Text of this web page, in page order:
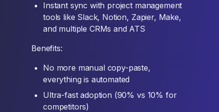
Instant sync with project management
tools like Slack, Notion, Zapier, Make,
and multiple CRMs and ATS
Benefits:
No more manual copy-paste,
everything is automated
Ultra-fast adoption (90% vs 10% for
competitors)